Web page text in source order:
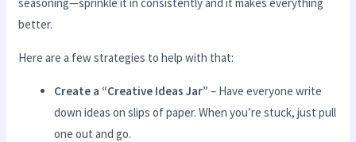
better.
Here are a few strategies to help with that:
Create a “Creative Ideas Jar” – Have everyone write
down ideas on slips of paper. When you’re stuck, just pull
one out and go.